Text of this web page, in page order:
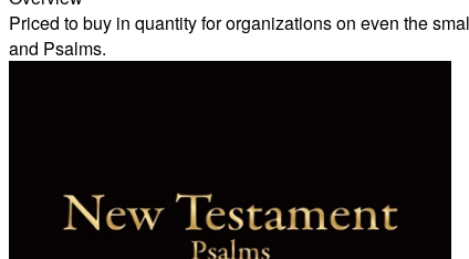
Priced to buy in quantity for organizations on even the
and Psalms.